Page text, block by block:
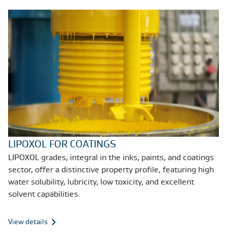
LIPOXOL FOR COATINGS
LIPOXOL grades, integral in the inks, paints, and coatings
sector, offer a distinctive property profile, featuring high
water solubility, lubricity, low toxicity, and excellent
solvent capabilities.
View details